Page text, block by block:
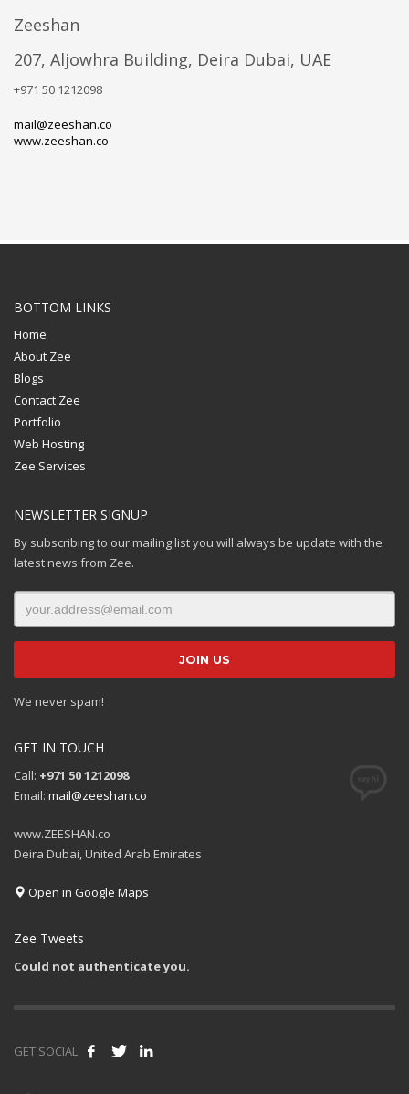
Zeeshan
207, Aljowhra Building, Deira Dubai, UAE
+971 50 1212098
mail@zeeshan.co
www.zeeshan.co
BOTTOM LINKS
Home
About Zee
Blogs
Contact Zee
Portfolio
Web Hosting
Zee Services
NEWSLETTER SIGNUP
By subscribing to our mailing list you will always be update with the
latest news from Zee.
We never spam!
GET IN TOUCH
Call: +971 50 1212098
Email: mail@zeeshan.co
www.ZEESHAN.co
Deira Dubai, United Arab Emirates
Open in Google Maps
Zee Tweets
Could not authenticate you.
GET SOCIAL